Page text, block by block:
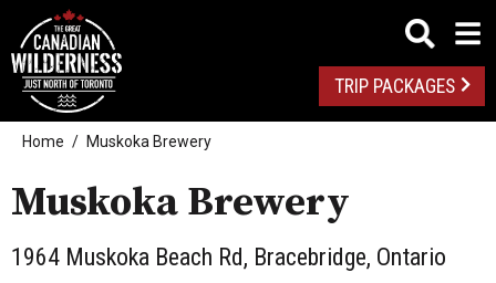
TRIP PACKAGES
Home Muskoka Brewery
Muskoka Brewery
1964 Muskoka Beach Rd, Bracebridge, Ontario